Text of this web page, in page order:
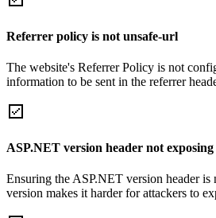
Referrer policy is not unsafe-url
The website's Referrer Policy is not
information to be sent in the referrer
ASP.NET version header not
Ensuring the ASP.NET version header is
version makes it harder for attackers to